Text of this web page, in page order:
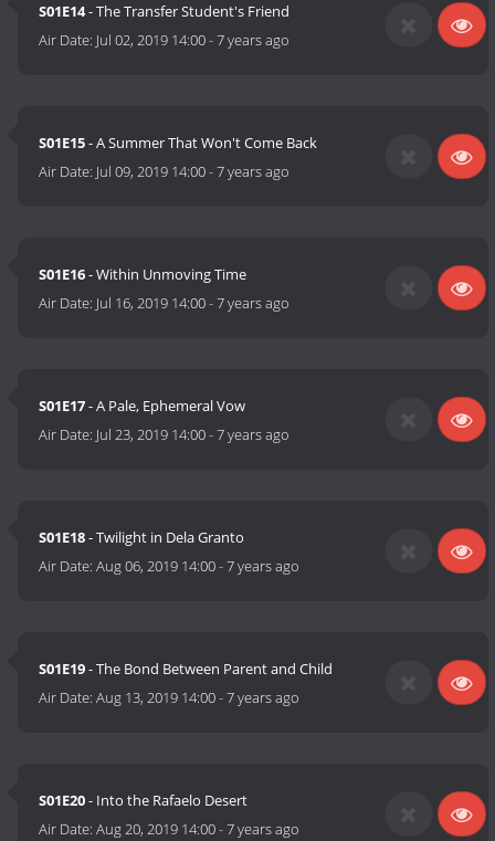
S01E14- The Transfer Student's Friend
Air Date: Jul 02, 2019 14:00-7 years ago
S01E15- A Summer That Won't Come Back
Air Date: Jul 09, 2019 14:00-7 years ago
S01E16- Within Unmoving Time
Air Date: Jul 16, 2019 14:00-7 years ago
S01E17- A Pale, Ephemeral Vow
Air Date: Jul 23, 2019 14:00-7 years ago
S01E18- Twilight in Dela Granto
Air Date:Aug 06, 2019 14:00-7 years ago
S01E19- The Bond Between Parent and Child
Air Date:Aug 13, 2019 14:00-7 years ago
S01E20- Into the Rafaelo Desert
Air Date:Aug 20, 2019 14:00-7 years ago